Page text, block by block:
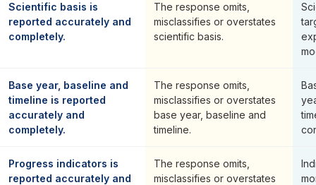
Scientific basis is
reported accurately and
completely.
The response omits,
misclassifies or overstates
scientific basis.
Base year, baseline and
timeline is reported
accurately and
completely.
The response omits,
misclassifies or overstates
base year, baseline and
timeline.
Progress indicators is
reported accurately and
The response omits,
misclassifies or overstates